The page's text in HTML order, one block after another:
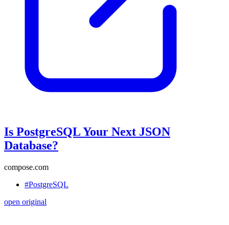
Is PostgreSQL Your Next JSON
Database?
compose.com
#PostgreSQL
open original